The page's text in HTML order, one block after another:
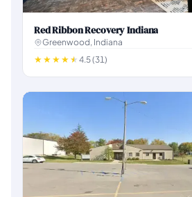
Red Ribbon Recovery Indiana
Greenwood, Indiana
4.5 (31)